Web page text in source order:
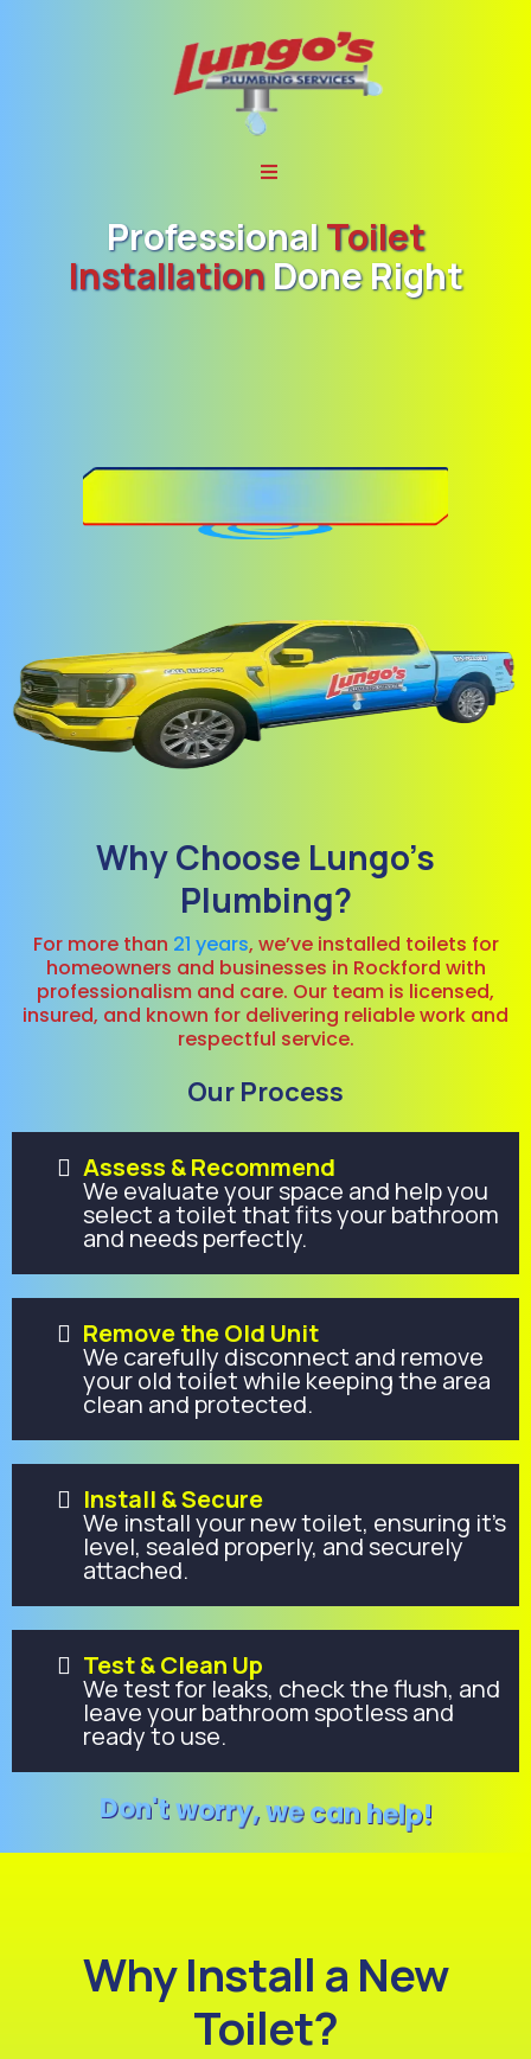
ProfessionalToilet
Installation Done Right
Why Choose Lungo’s
Plumbing?
For more than 21 years, we’ve installed toilets for
homeowners and businesses in Rockford with
professionalism and care. Our team is licensed,
insured, and known for delivering reliable work and
respectful service.
Our Process
Assess & Recommend
We evaluate your space and help you
select a toilet that fits your bathroom
and needs perfectly.
Remove the Old Unit
We carefully disconnect and remove
your old toilet while keeping the area
clean and protected.
Install & Secure
We install your new toilet, ensuring it’s
level, sealed properly, and securely
attached.
Test & Clean Up
We test for leaks, check the flush, and
leave your bathroom spotless and
ready to use.
Don't worry, we can help!
Why Install a New
Toilet?